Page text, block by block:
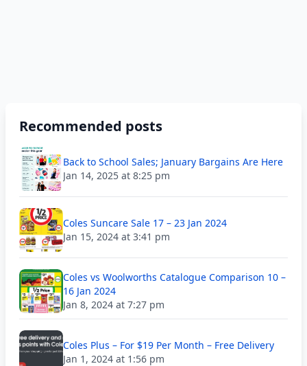
Recommended posts
Back to School Sales; January Bargains Are Here
Jan 14, 2025 at 8:25 pm
Coles Suncare Sale 17 – 23 Jan 2024
Jan 15, 2024 at 3:41 pm
Coles vs Woolworths Catalogue Comparison 10 –
16 Jan 2024
Jan 8, 2024 at 7:27 pm
Coles Plus – For $19 Per Month – Free Delivery
Jan 1, 2024 at 1:56 pm